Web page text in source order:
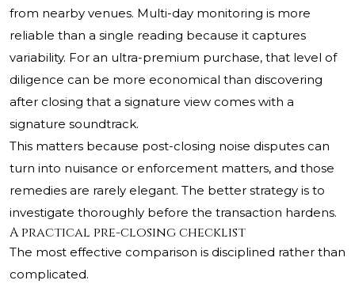
from nearby venues. Multi-day monitoring is more
reliable than a single reading because it captures
variability. For an ultra-premium purchase, that level of
diligence can be more economical than discovering
after closing that a signature view comes with a
signature soundtrack.
This matters because post-closing noise disputes can
turn into nuisance or enforcement matters, and those
remedies are rarely elegant. The better strategy is to
investigate thoroughly before the transaction hardens.
A practical pre-closing checklist
The most effective comparison is disciplined rather than
complicated.